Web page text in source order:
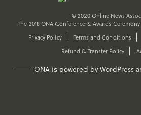
© 2020 Online News
The 2018 ONA Conference & Awards
Privacy Policy
Terms and Conditions
Refund & Transfer Policy
ONA is powered by WordPress